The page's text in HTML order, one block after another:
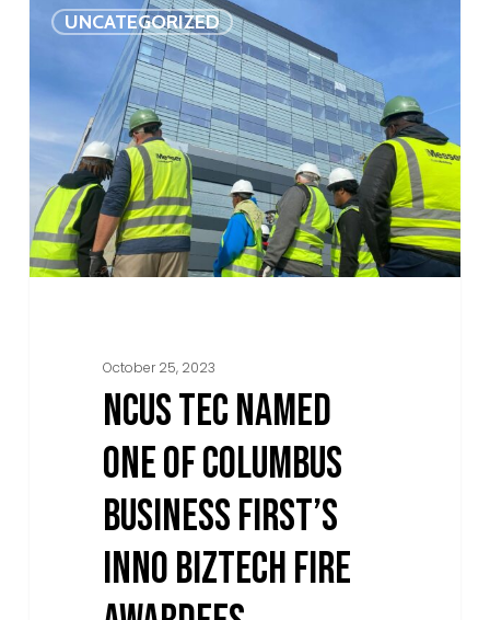
TEC
one
of
Columbus
Business
First’s
Inno
Awardees
UNCATEGORIZED
October 25, 2023
NCUS TEC NAMED
ONE OF COLUMBUS
BUSINESS FIRST’S
INNO BIZTECH FIRE
0